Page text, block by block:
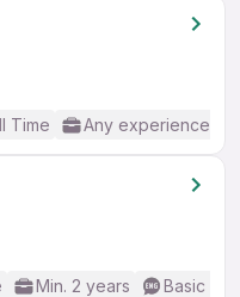
Time Any experience
Min. 2 years Basic